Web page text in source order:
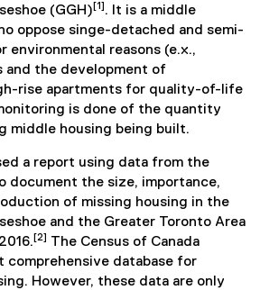
(GGH) [1] . It is a middle
oppose singe-detached and semi-
environmental reasons (e.x.,
and the development of
rise apartments for quality-of-life
is done of the quantity
middle housing being built.
a report using data from the
document the size, importance,
of missing housing in the
and the Greater Toronto Area
[2] The Census of Canada
comprehensive database for
However, these data are only